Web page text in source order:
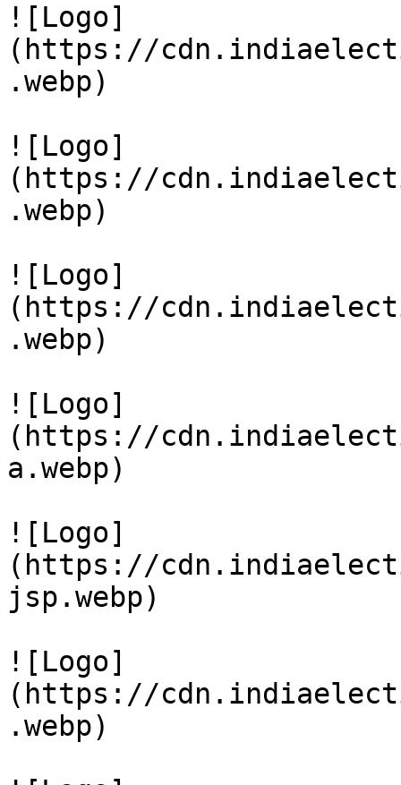
![Logo]
(https://
.webp)
![Logo]
(https://
.webp)
![Logo]
(https://
.webp)
![Logo]
(https://
a.webp)
![Logo]
(https://
jsp.webp)
![Logo]
(https://
.webp)